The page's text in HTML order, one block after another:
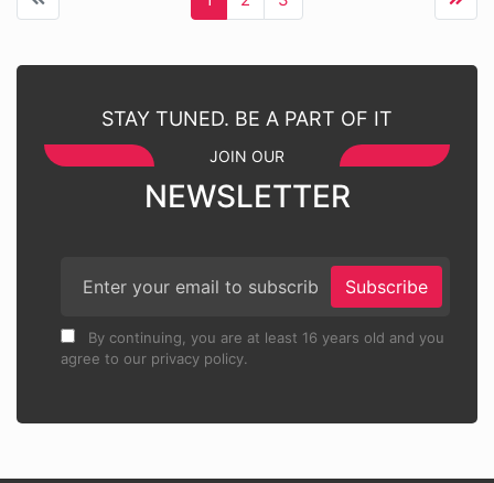
STAY TUNED. BE A PART OF IT
JOIN OUR
NEWSLETTER
Subscribe
By continuing, you are at least 16 years old and you
agree to our privacy policy.